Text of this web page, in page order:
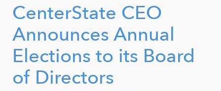
CenterState CEO
Announces Annual
Elections to its Board
of Directors